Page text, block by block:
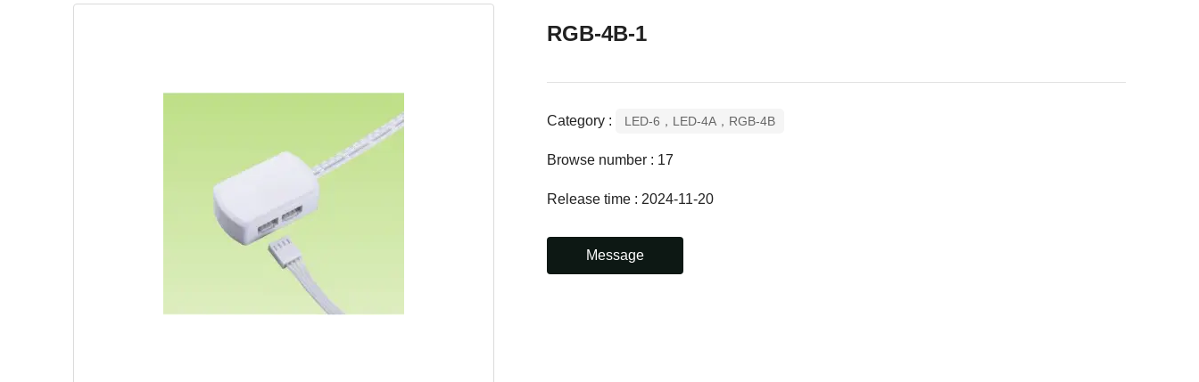
RGB-4B-1
Category : LED-6，LED-4A，RGB-4B
Browse number : 17
Release time : 2024-11-20
Message